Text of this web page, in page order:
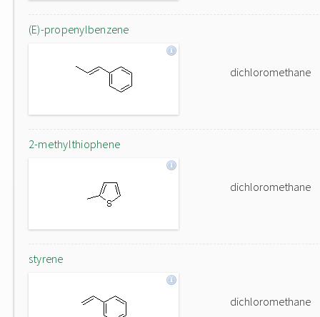
(E)-propenylbenzene
dichloromethane
2-methylthiophene
dichloromethane
styrene
dichloromethane